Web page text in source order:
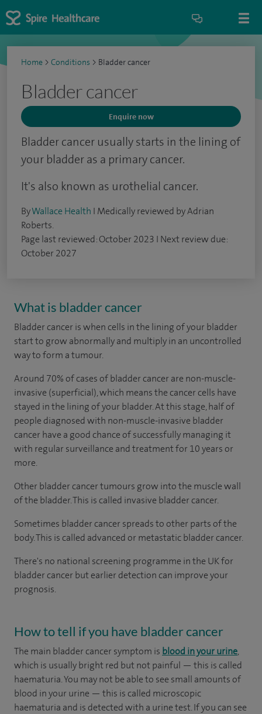
Home > Conditions > Bladder cancer
Bladder cancer
Enquire now
Bladder cancer usually starts in the lining of
your bladder as a primary cancer.
It's also known as urothelial cancer.
ByWallace Health I Medically reviewed by Adrian
Roberts.
Page last reviewed: October 2023 I Next review due:
October 2027
What is bladder cancer
Bladder cancer is when cells in the lining of your bladder
start to grow abnormally and multiply in an uncontrolled
way to form a tumour.
Around 70% of cases of bladder cancer are non-muscle-
invasive (superficial), which means the cancer cells have
stayed in the lining of your bladder. At this stage, half of
people diagnosed with non-muscle-invasive bladder
cancer have a good chance of successfully managing it
with regular surveillance and treatment for 10 years or
more.
Other bladder cancer tumours grow into the muscle wall
of the bladder. This is called invasive bladder cancer.
Sometimes bladder cancer spreads to other parts of the
body. This is called advanced or metastatic bladder cancer.
There's no national screening programme in the UK for
bladder cancer but earlier detection can improve your
prognosis.
How to tell if you have bladder cancer
The main bladder cancer symptom is blood in your urine,
which is usually bright red but not painful — this is called
haematuria. You may not be able to see small amounts of
blood in your urine — this is called microscopic
haematuria and is detected with a urine test. If you can see